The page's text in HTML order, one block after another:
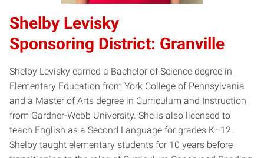
Shelby Levisky
Sponsoring District: Granville
Shelby Levisky earned a Bachelor of Science degree in
Elementary Education from York College of Pennsylvania
and a Master of Arts degree in Curriculum and Instruction
from Gardner-Webb University. She is also licensed to
teach English as a Second Language for grades K–12.
Shelby taught elementary students for 10 years before